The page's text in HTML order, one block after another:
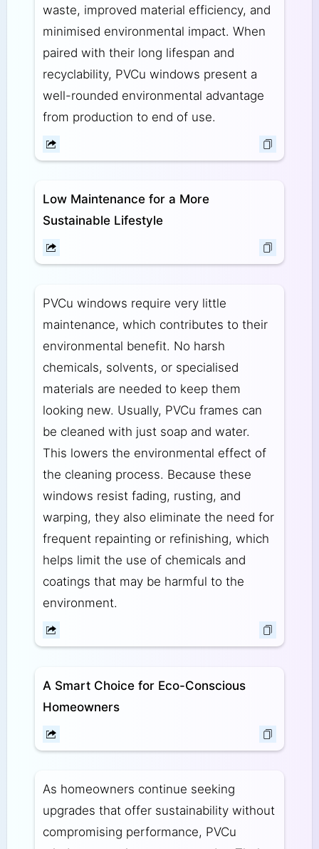
waste, improved material efficiency, and
minimised environmental impact. When
paired with their long lifespan and
recyclability, PVCu windows present a
well-rounded environmental advantage
from production to end of use.
Low Maintenance for a More
Sustainable Lifestyle
PVCu windows require very little
maintenance, which contributes to their
environmental benefit. No harsh
chemicals, solvents, or specialised
materials are needed to keep them
looking new. Usually, PVCu frames can
be cleaned with just soap and water.
This lowers the environmental effect of
the cleaning process. Because these
windows resist fading, rusting, and
warping, they also eliminate the need for
frequent repainting or refinishing, which
helps limit the use of chemicals and
coatings that may be harmful to the
environment.
A Smart Choice for Eco-Conscious
Homeowners
As homeowners continue seeking
upgrades that offer sustainability without
compromising performance, PVCu